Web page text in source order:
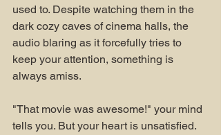
used to. Despite watching them in the
dark cozy caves of cinema halls, the
audio blaring as it forcefully tries to
keep your attention, something is
always amiss.
"That movie was awesome!" your mind
tells you. But your heart is unsatisfied.